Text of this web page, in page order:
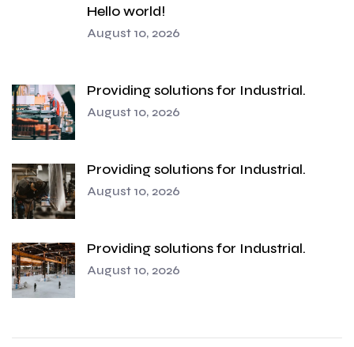
Hello world!
August 10, 2026
Providing solutions for Industrial.
August 10, 2026
Providing solutions for Industrial.
August 10, 2026
Providing solutions for Industrial.
August 10, 2026